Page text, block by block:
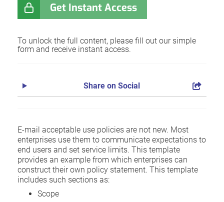
Get Instant Access
To unlock the full content, please fill out our simple
form and receive instant access.
Share on Social
E-mail acceptable use policies are not new. Most
enterprises use them to communicate expectations to
end users and set service limits. This template
provides an example from which enterprises can
construct their own policy statement. This template
includes such sections as:
Scope